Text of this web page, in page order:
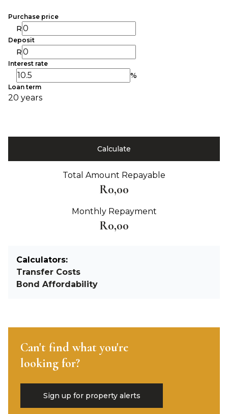
Purchase price
R
Deposit
R
Interest rate
%
Loan term
20 years
Calculate
Total Amount Repayable
R0,00
Monthly Repayment
R0,00
Calculators:
Transfer Costs
Bond Affordability
Can't find what you're
looking for?
Sign up for property alerts